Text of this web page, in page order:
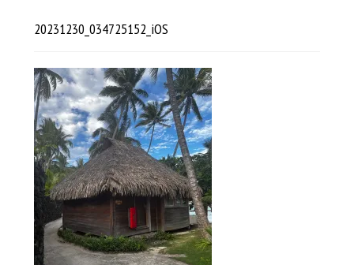
20231230_034725152_iOS